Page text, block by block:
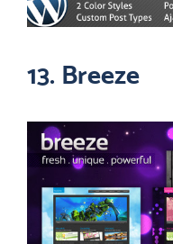
13. Breeze